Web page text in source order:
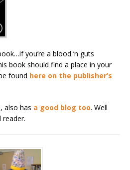
you’re a blood ’n guts
book should find a place in your
found here on the publisher’s
also has a good blog too. Well